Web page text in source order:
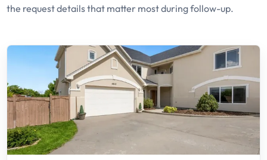
the request details that matter most during follow-up.